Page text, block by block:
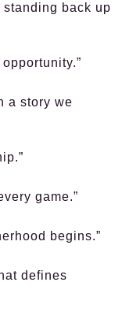
standing back up
a story we
game.”
begins.”
defines